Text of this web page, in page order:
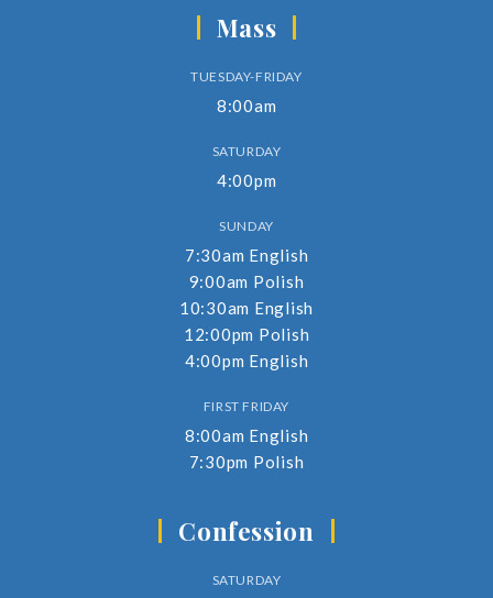
Mass
TUESDAY-FRIDAY
8:00am
SATURDAY
4:00pm
SUNDAY
7:30am English
9:00am Polish
10:30am English
12:00pm Polish
4:00pm English
FIRST FRIDAY
8:00am English
7:30pm Polish
Confession
SATURDAY